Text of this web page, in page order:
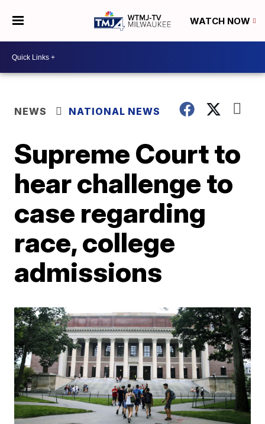
WATCH NOW
NEWS NATIONAL NEWS
Supreme Court to
hear challenge to
case regarding
race, college
admissions